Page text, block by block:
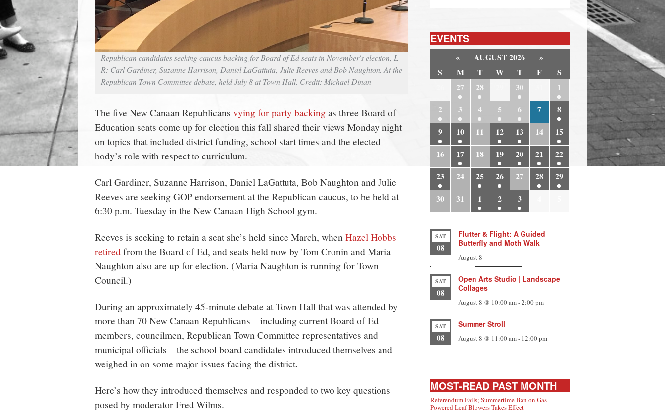
Republican candidates seeking caucus backing for Board of Ed seats in November's election, L-
R: Carl Gardiner, Suzanne Harrison, Daniel LaGattuta, Julie Reeves and Bob Naughton. At the
Republican Town Committee debate, held July 8 at Town Hall. Credit: Michael Dinan
The five New Canaan Republicans vying for party backingas three Board of
Education seats come up for election this fall shared their views Monday night
on topics that included district funding, school start times and the elected
body’s role with respect to curriculum.
Carl Gardiner, Suzanne Harrison, Daniel LaGattuta, Bob Naughton and Julie
Reeves are seeking GOP endorsement at the Republican caucus, to be held at
6:30 p.m. Tuesday in the New Canaan High School gym.
Reeves is seeking to retain a seat she’s held since March, when Hazel Hobbs
retiredfrom the Board of Ed, and seats held now by Tom Cronin and Maria
Naughton also are up for election. (Maria Naughton is running for Town
Council.)
During an approximately 45-minute debate at Town Hall that was attended by
more than 70 New Canaan Republicans—including current Board of Ed
members, councilmen, Republican Town Committee representatives and
municipal officials—the school board candidates introduced themselves and
weighed in on some major issues facing the district.
Here’s how they introduced themselves and responded to two key questions
posed by moderator Fred Wilms.
EVENTS
« AUGUST 2026
»
S
M T W T F
S
27 28 30
1
2
3 4 5 6 7
8
9
10 11 12 13 14
15
16
17 18 19 20 21
22
23
24 25 26 27 28
29
30
31 1 2 3
SAT
08
Flutter & Flight: A Guided
Butterfly and Moth Walk
August 8
SAT
08
Open Arts Studio | Landscape
Collages
August 8 @ 10:00 am-2:00 pm
SAT
08
Summer Stroll
August 8 @ 11:00 am- 12:00 pm
MOST-READ PAST MONTH
Referendum Fails; Summertime Ban on Gas-
Powered Leaf Blowers Takes Effect